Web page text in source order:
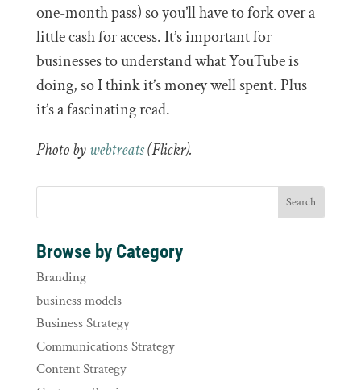
one-month pass) so you’ll have to fork over a
little cash for access. It’s important for
businesses to understand what YouTube is
doing, so I think it’s money well spent. Plus
it’s a fascinating read.
Photo bywebtreats(Flickr).
Browse by Category
Branding
business models
Business Strategy
Communications Strategy
Content Strategy